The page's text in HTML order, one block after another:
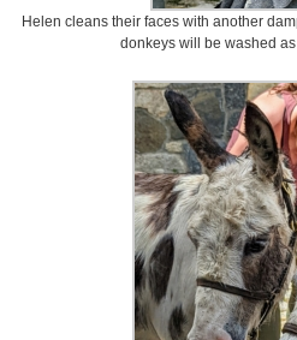
Helen cleans their faces with another
donkeys will be washed